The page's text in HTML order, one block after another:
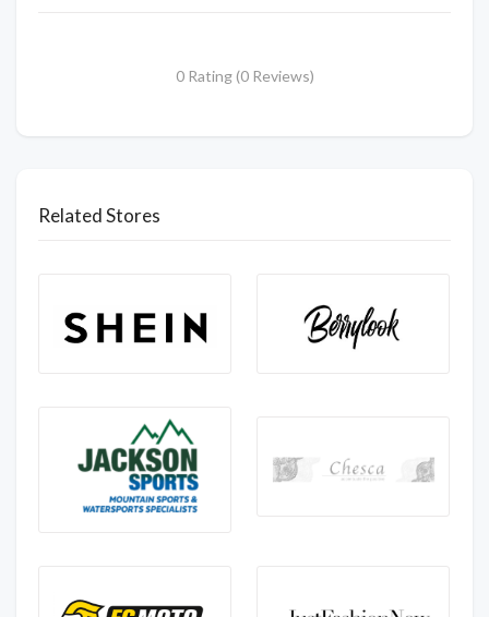
0 Rating (0 Reviews)
Related Stores